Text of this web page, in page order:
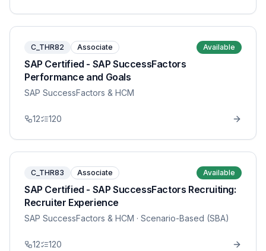
C_THR82 Associate Available
SAP Certified - SAP SuccessFactors
Performance and Goals
SAP SuccessFactors & HCM
12 120
C_THR83 Associate Available
SAP Certified - SAP SuccessFactors Recruiting:
Recruiter Experience
SAP SuccessFactors & HCM · Scenario-Based (SBA)
12 120